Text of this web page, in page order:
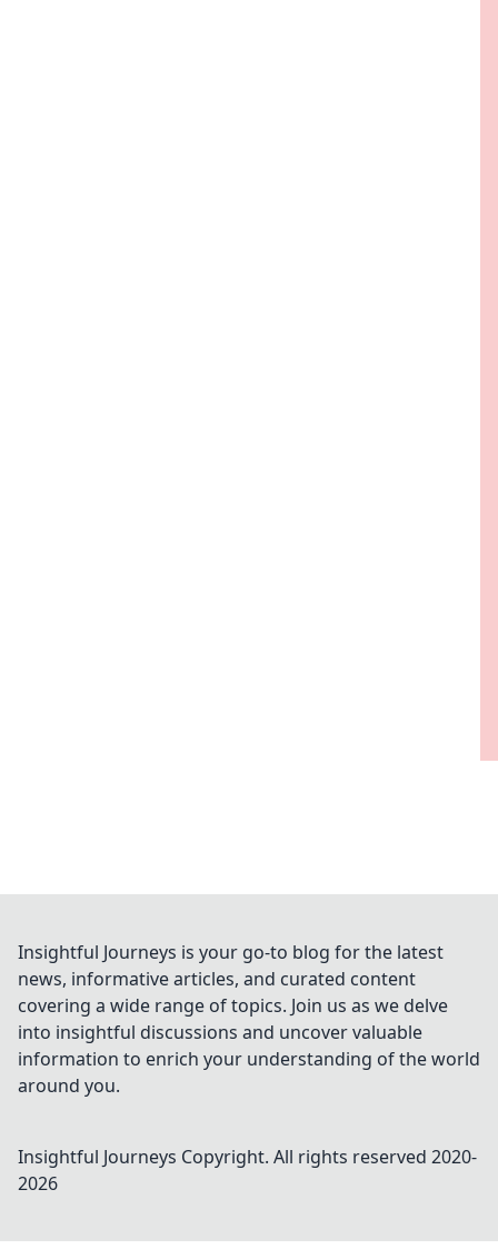
Insightful Journeys is your go-to blog for the latest
news, informative articles, and curated content
covering a wide range of topics. Join us as we delve
into insightful discussions and uncover valuable
information to enrich your understanding of the world
around you.
Insightful Journeys Copyright. All rights reserved 2020-
2026